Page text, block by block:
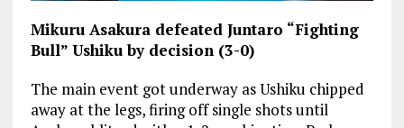
Mikuru Asakura defeated Juntaro “Fighting
Bull” Ushiku by decision (3-0)
The main event got underway as Ushiku chipped
away at the legs, firing off single shots until